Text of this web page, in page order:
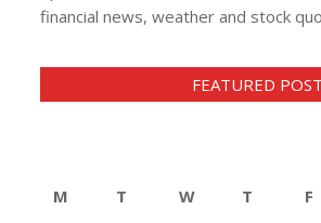
financial news, weather and stock
FEATURED
M
T W T F